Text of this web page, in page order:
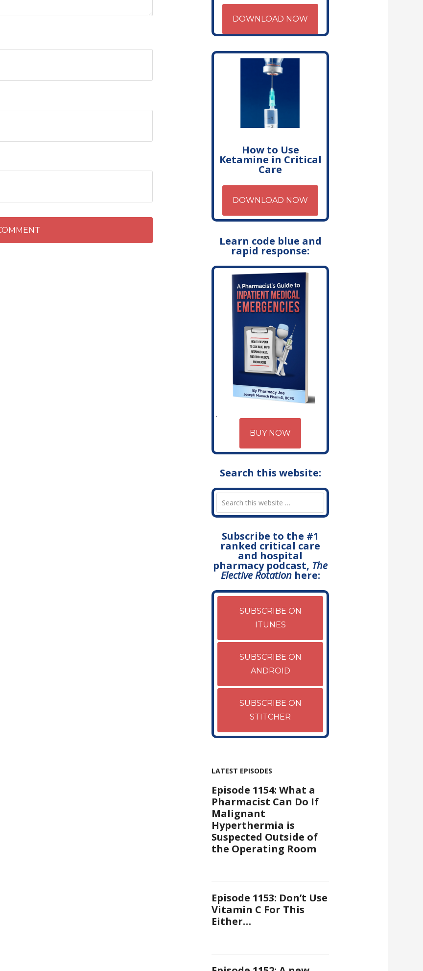
DOWNLOAD NOW
How to Use
Ketamine in Critical
Care
DOWNLOAD NOW
Learn code blue and
rapid response:
BUY NOW
Search this website:
Subscribe to the #1
ranked critical care
and hospital
pharmacy podcast, The
Elective Rotationhere:
SUBSCRIBE ON
ITUNES
SUBSCRIBE ON
ANDROID
SUBSCRIBE ON
STITCHER
LATEST EPISODES
Episode 1154: What a
Pharmacist Can Do If
Malignant
Hyperthermia is
Suspected Outside of
the Operating Room
Episode 1153: Don’t Use
Vitamin C For This
Either…